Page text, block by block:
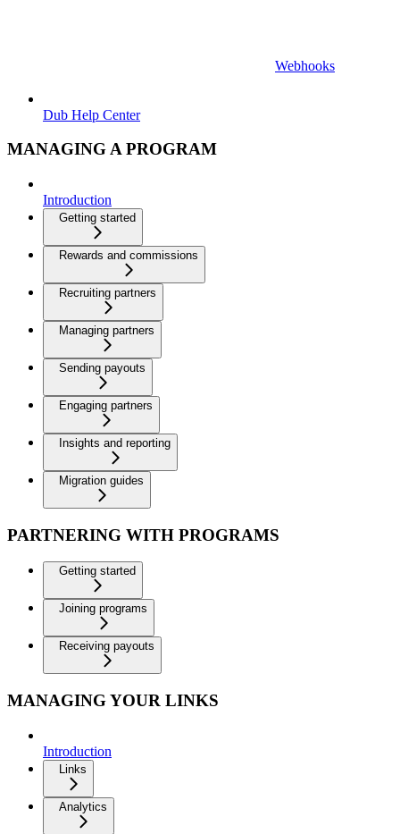
Webhooks
Dub Help Center
MANAGING A PROGRAM
Introduction
Getting started
Rewards and commissions
Recruiting partners
Managing partners
Sending payouts
Engaging partners
Insights and reporting
Migration guides
PARTNERING WITH PROGRAMS
Getting started
Joining programs
Receiving payouts
MANAGING YOUR LINKS
Introduction
Links
Analytics